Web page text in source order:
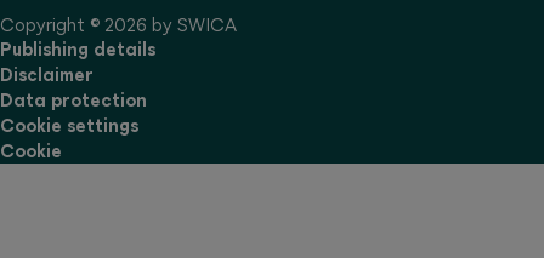
Copyright © 2026 by SWICA
Publishing details
Disclaimer
Data protection
Cookie settings
Cookie